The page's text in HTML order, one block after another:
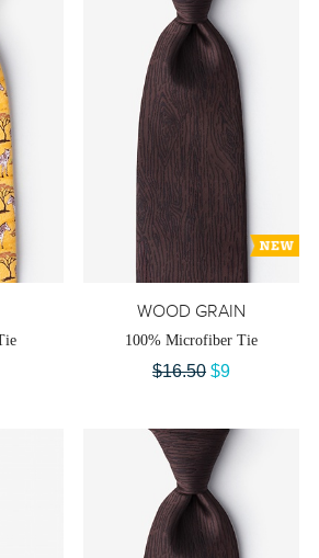
WOOD GRAIN
100% Microfiber Tie
$16.50 $9